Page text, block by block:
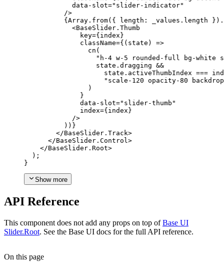
            data-slot
="slider-indicator"
/>
{ Array . from({ length : _values . length
}).
<BaseSlider.Thumb
              key
={ index }
              className
={( state )
=>
                cn
(
"h-4 w-5 rounded-full bg-white
                  state
. dragging &&
                    state
. activeThumbIndex ===
"scale-120 opacity-80
)
}
              data-slot
="slider-thumb"
              index
={ index }
/>
))}
</BaseSlider.Track>
</BaseSlider.Control>
</BaseSlider.Root>
);
}
Show more
API Reference
This component does not add any props on top of Base UI
Slider.Root. See the Base UI docs for the full API reference.
On this page